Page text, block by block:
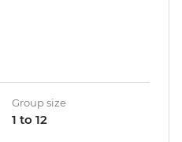
Group size
1 to 12